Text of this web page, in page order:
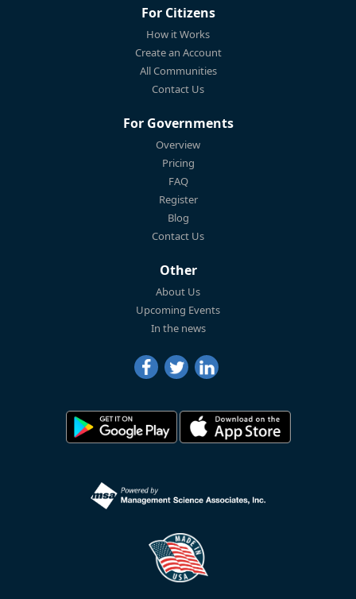
For Citizens
How it Works
Create an Account
All Communities
Contact Us
For Governments
Overview
Pricing
FAQ
Register
Blog
Contact Us
Other
About Us
Upcoming Events
In the news